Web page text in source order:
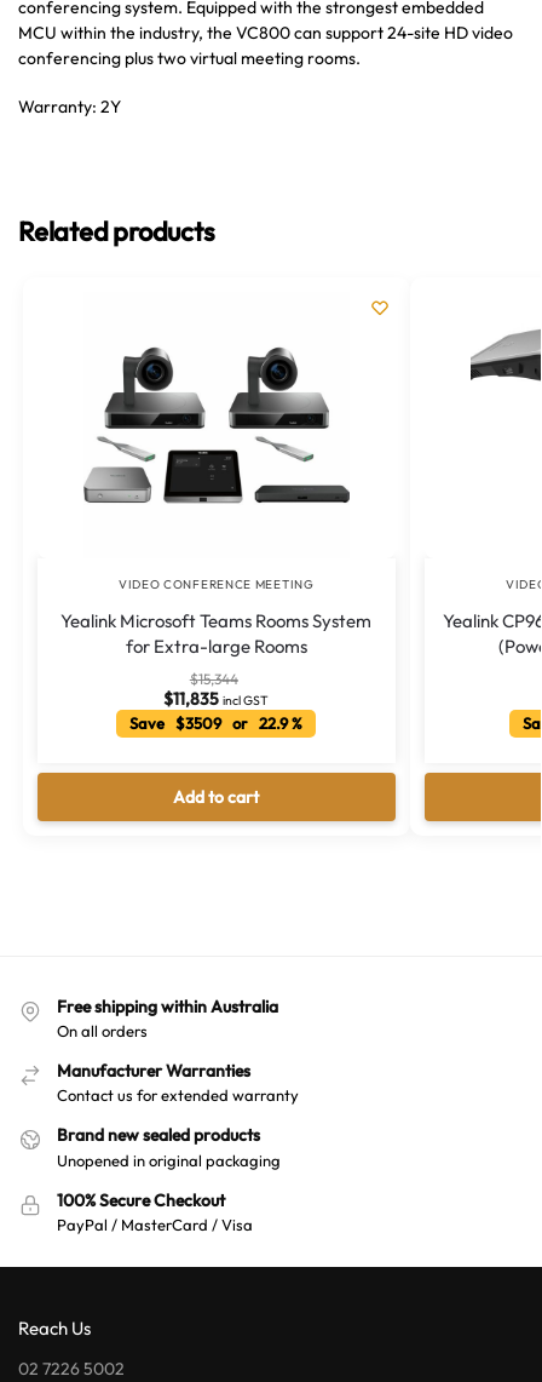
conferencing system. Equipped with the strongest embedded
MCU within the industry, the VC800 can support 24-site HD video
conferencing plus two virtual meeting rooms.
Warranty: 2Y
Related products
VIDEO CONFERENCE MEETING
Yealink Microsoft Teams Rooms System
for Extra-large Rooms
$15,344
$11,835 incl GST
Save $3509 or 22.9 %
Add to cart
Yealink
Free shipping within Australia
On all orders
Manufacturer Warranties
Contact us for extended warranty
Brand new sealed products
Unopened in original packaging
100% Secure Checkout
PayPal / MasterCard / Visa
Reach Us
02 7226 5002